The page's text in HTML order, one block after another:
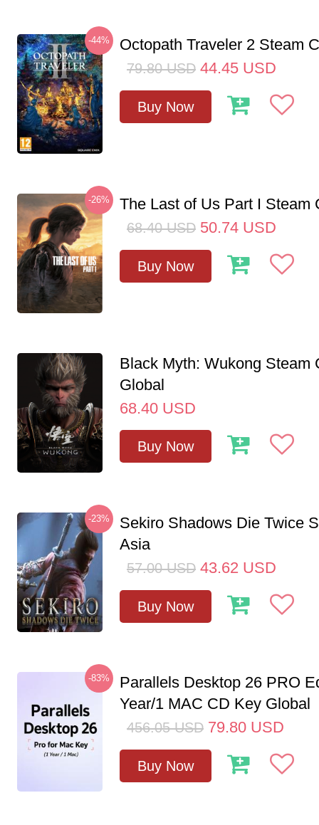
-44% Octopath Traveler 2 Steam
79.80 USD 44.45 USD
Buy Now
-26% The Last of Us Part I Steam
68.40 USD 50.74 USD
Buy Now
Black Myth: Wukong Steam
Global
68.40 USD
Buy Now
-23%
Sekiro Shadows Die Twice
Asia
57.00 USD 43.62 USD
Buy Now
-83%
Parallels Desktop 26 PRO
Year/1 MAC CD Key Global
456.05 USD 79.80 USD
Buy Now